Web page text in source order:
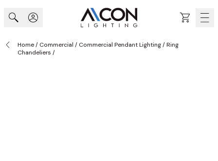
Cart
Home / Commercial / Commercial Pendant Lighting / Ring
Chandeliers /